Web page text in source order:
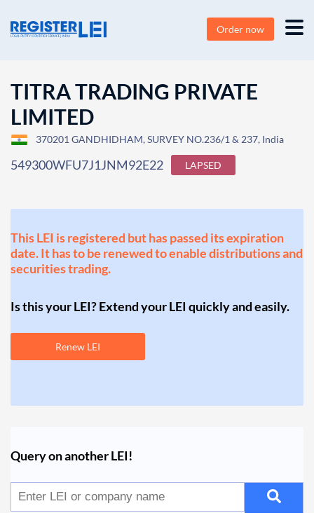
Order now
TITRA TRADING PRIVATE
LIMITED
370201 GANDHIDHAM, SURVEY NO.236/1 & 237, India
549300WFU7J1JNM92E22 LAPSED
This LEI is registered but has passed its expiration
date. It has to be renewed to enable distributions and
securities trading.
Is this your LEI? Extend your LEI quickly and easily.
Renew LEI
Query on another LEI!